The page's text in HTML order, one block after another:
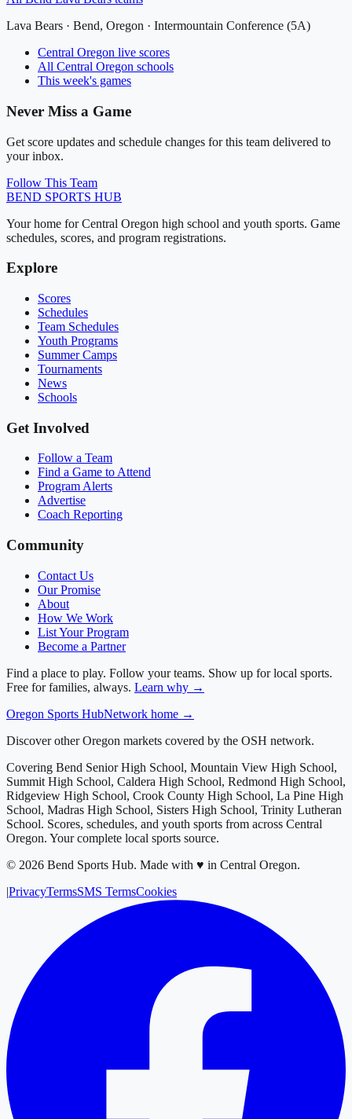
Lava Bears · Bend, Oregon · Intermountain Conference (5A)
Central Oregon live scores
All Central Oregon schools
This week's games
Never Miss a Game
Get score updates and schedule changes for this team delivered to
your inbox.
Follow This Team
BEND SPORTS HUB
Your home for Central Oregon high school and youth sports. Game
schedules, scores, and program registrations.
Explore
Scores
Schedules
Team Schedules
Youth Programs
Summer Camps
Tournaments
News
Schools
Get Involved
Follow a Team
Find a Game to Attend
Program Alerts
Advertise
Coach Reporting
Community
Contact Us
Our Promise
About
How We Work
List Your Program
Become a Partner
Find a place to play. Follow your teams. Show up for local sports.
Free for families, always. Learn why →
Oregon Sports HubNetwork home →
Discover other Oregon markets covered by the OSH network.
Covering Bend Senior High School, Mountain View High School,
Summit High School, Caldera High School, Redmond High School,
Ridgeview High School, Crook County High School, La Pine High
School, Madras High School, Sisters High School, Trinity Lutheran
School. Scores, schedules, and youth sports from across Central
Oregon. Your complete local sports source.
© 2026 Bend Sports Hub. Made with ♥ in Central Oregon.
|PrivacyTermsSMS TermsCookies